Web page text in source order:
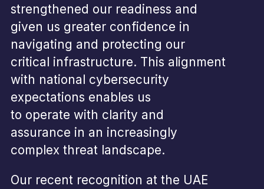
strengthened our readiness and
given us greater confidence in
navigating and protecting our
critical infrastructure. This alignment
with national cybersecurity
expectations enables us
to operate with clarity and
assurance in an increasingly
complex threat landscape.
Our recent recognition at the UAE